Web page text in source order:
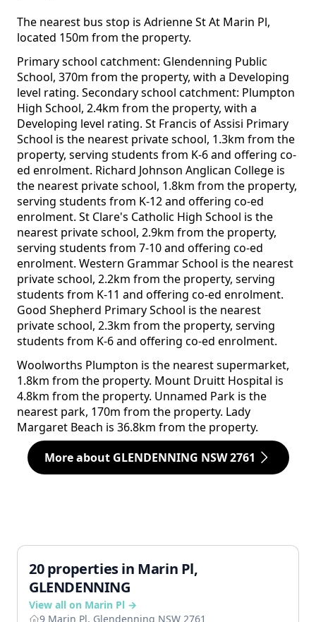
The nearest bus stop is Adrienne St At Marin Pl,
located 150m from the property.
Primary school catchment: Glendenning Public
School, 370m from the property, with a Developing
level rating. Secondary school catchment: Plumpton
High School, 2.4km from the property, with a
Developing level rating. St Francis of Assisi Primary
School is the nearest private school, 1.3km from the
property, serving students from K-6 and offering co-
ed enrolment. Richard Johnson Anglican College is
the nearest private school, 1.8km from the property,
serving students from K-12 and offering co-ed
enrolment. St Clare's Catholic High School is the
nearest private school, 2.9km from the property,
serving students from 7-10 and offering co-ed
enrolment. Western Grammar School is the nearest
private school, 2.2km from the property, serving
students from K-11 and offering co-ed enrolment.
Good Shepherd Primary School is the nearest
private school, 2.3km from the property, serving
students from K-6 and offering co-ed enrolment.
Woolworths Plumpton is the nearest supermarket,
1.8km from the property. Mount Druitt Hospital is
4.8km from the property. Unnamed Park is the
nearest park, 170m from the property. Lady
Margaret Beach is 36.8km from the property.
More about GLENDENNING NSW 2761
20 properties in Marin Pl,
GLENDENNING
View all on Marin Pl →
9 Marin Pl, Glendenning NSW 2761